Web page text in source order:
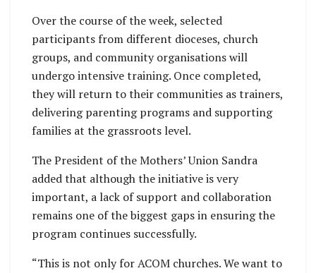
Over the course of the week, selected
participants from different dioceses, church
groups, and community organisations will
undergo intensive training. Once completed,
they will return to their communities as trainers,
delivering parenting programs and supporting
families at the grassroots level.
The President of the Mothers’ Union Sandra
added that although the initiative is very
important, a lack of support and collaboration
remains one of the biggest gaps in ensuring the
program continues successfully.
“This is not only for ACOM churches. We want to